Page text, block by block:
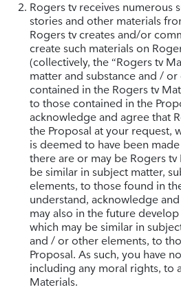
Rogers tv receives numerous
stories and other materials
Rogers tv creates and/or
create such materials on
(collectively, the “Rogers tv
matter and substance and /
contained in the Rogers tv
to those contained in the
acknowledge and agree that
the Proposal at your request,
is deemed to have been
there are or may be Rogers
be similar in subject matter,
elements, to those found in
understand, acknowledge
may also in the future
which may be similar in
and / or other elements, to
Proposal. As such, you have
including any moral rights, to
Materials.